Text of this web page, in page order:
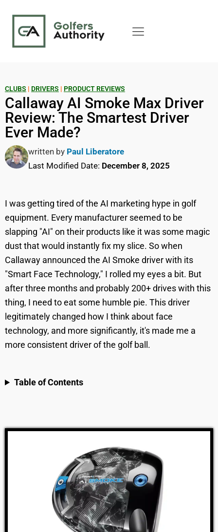
CLUBS | DRIVERS | PRODUCT REVIEWS
Callaway AI Smoke Max Driver
Review: The Smartest Driver
Ever Made?
written by Paul Liberatore
Last Modified Date: December 8, 2025
I was getting tired of the AI marketing hype in golf
equipment. Every manufacturer seemed to be
slapping "AI" on their products like it was some magic
dust that would instantly fix my slice. So when
Callaway announced the AI Smoke driver with its
"Smart Face Technology," I rolled my eyes a bit. But
after three months and probably 200+ drives with this
thing, I need to eat some humble pie. This driver
legitimately changed how I think about face
technology, and more significantly, it's made me a
more consistent driver of the golf ball.
Table of Contents